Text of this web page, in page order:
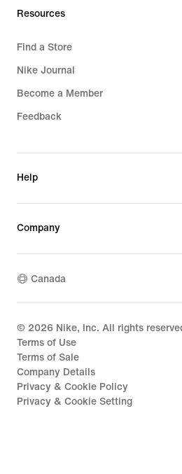
Resources
Find a Store
Nike Journal
Become a Member
Feedback
Help
Company
Canada
© 2026 Nike, Inc. All rights
Terms of Use
Terms of Sale
Company Details
Privacy & Cookie Policy
Privacy & Cookie Setting